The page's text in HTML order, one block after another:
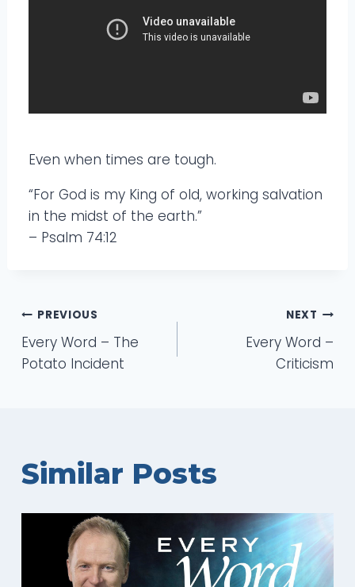
Even when times are tough.
“For God is my King of old, working salvation
in the midst of the earth.”
– Psalm 74:12
Post
navigation
PREVIOUS
Every Word – The
Potato Incident
NEXT
Every Word –
Criticism
Similar Posts